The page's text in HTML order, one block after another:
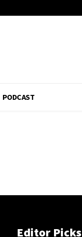
PODCAST
Editor Picks